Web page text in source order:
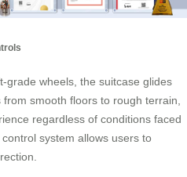
grade wheels, the suitcase glides
smooth floors to rough terrain,
regardless of conditions faced
system allows users to